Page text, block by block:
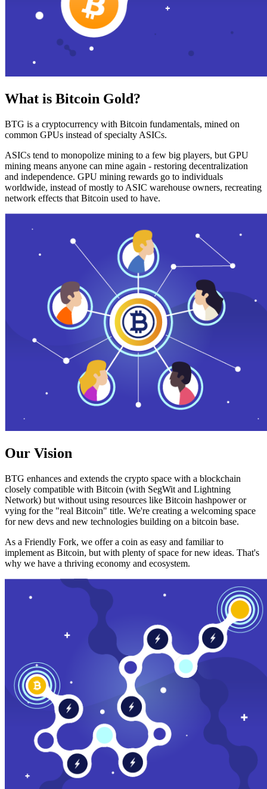
What is Bitcoin Gold?
BTG is a cryptocurrency with Bitcoin fundamentals, mined on
common GPUs instead of specialty ASICs.
ASICs tend to monopolize mining to a few big players, but GPU
mining means anyone can mine again - restoring decentralization
and independence. GPU mining rewards go to individuals
worldwide, instead of mostly to ASIC warehouse owners, recreating
network effects that Bitcoin used to have.
Our Vision
BTG enhances and extends the crypto space with a blockchain
closely compatible with Bitcoin (with SegWit and Lightning
Network) but without using resources like Bitcoin hashpower or
vying for the "real Bitcoin" title. We're creating a welcoming space
for new devs and new technologies building on a bitcoin base.
As a Friendly Fork, we offer a coin as easy and familiar to
implement as Bitcoin, but with plenty of space for new ideas. That's
why we have a thriving economy and ecosystem.